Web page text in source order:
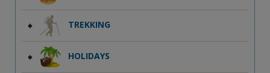
TREKKING
HOLIDAYS